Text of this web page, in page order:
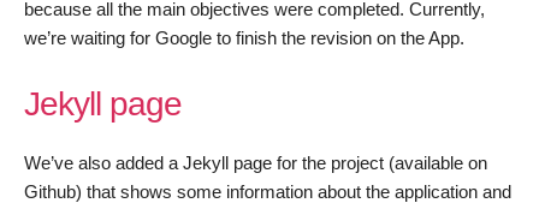
because all the main objectives were completed. Currently,
we’re waiting for Google to finish the revision on the App.
Jekyll page
We’ve also added a Jekyll page for the project (available on
Github) that shows some information about the application and